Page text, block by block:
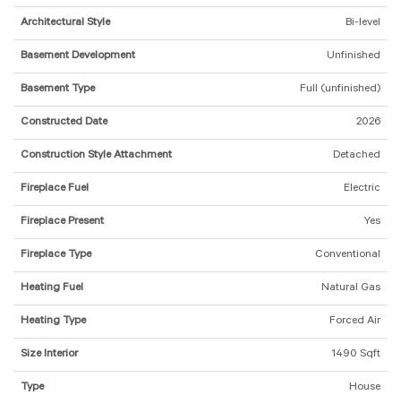
Architectural Style Bi-level
Basement Development Unfinished
Basement Type Full (unfinished)
Constructed Date 2026
Construction Style Attachment Detached
Fireplace Fuel Electric
Fireplace Present Yes
Fireplace Type Conventional
Heating Fuel Natural Gas
Heating Type Forced Air
Size Interior 1490 Sqft
Type House